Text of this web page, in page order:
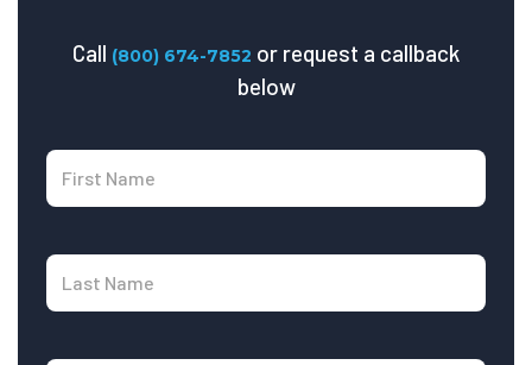
Call (800) 674-7852 or request a callback
below